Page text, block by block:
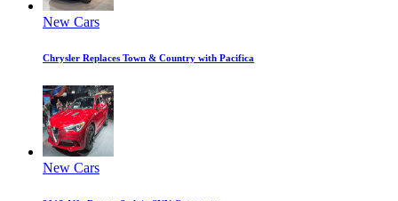
New Cars
Chrysler Replaces Town & Country with Pacifica
New Cars